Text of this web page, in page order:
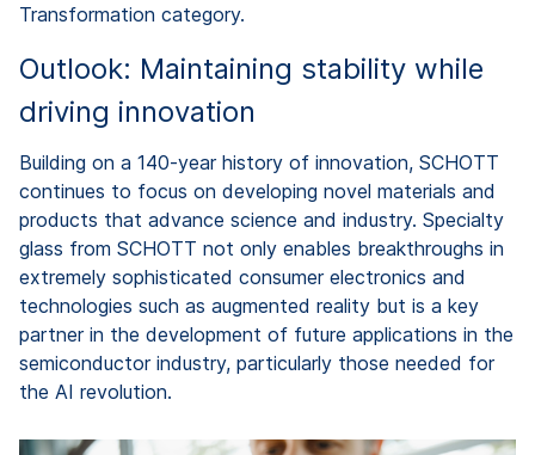
Transformation category.
Outlook: Maintaining stability while
driving innovation
Building on a 140-year history of innovation, SCHOTT
continues to focus on developing novel materials and
products that advance science and industry. Specialty
glass from SCHOTT not only enables breakthroughs in
extremely sophisticated consumer electronics and
technologies such as augmented reality but is a key
partner in the development of future applications in the
semiconductor industry, particularly those needed for
the AI revolution.